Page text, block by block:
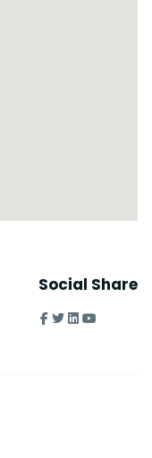
Social Share